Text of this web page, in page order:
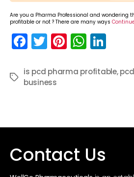
Are you a Pharma Professional and wondering
profitable or not ? There are many ways
F
a
c
e
k
T
w
itt
er
Pi
nt
er
W
h
a k
Tags
is pcd pharma profitable,
business
Contact Us